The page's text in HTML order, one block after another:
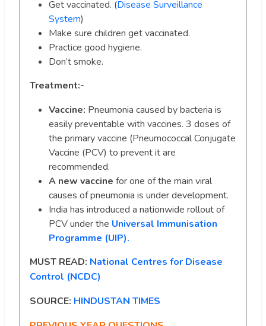
Get vaccinated. (Disease Surveillance
System)
Make sure children get vaccinated.
Practice good hygiene.
Don’t smoke.
Treatment:-
Vaccine: Pneumonia caused by bacteria is
easily preventable with vaccines. 3 doses of
the primary vaccine (Pneumococcal Conjugate
Vaccine (PCV) to prevent it are
recommended.
A new vaccine for one of the main viral
causes of pneumonia is under development.
India has introduced a nationwide rollout of
PCV under the Universal Immunisation
Programme (UIP).
MUST READ: National Centres for Disease
Control (NCDC)
SOURCE: HINDUSTAN TIMES